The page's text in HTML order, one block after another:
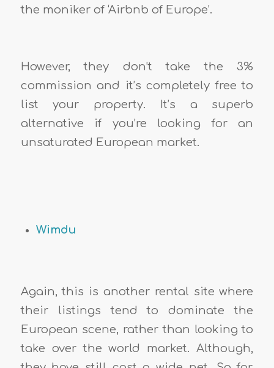
the moniker of ‘Airbnb of Europe’.
However, they don’t take the 3%
commission and it’s completely free to
list your property. It’s a superb
alternative if you’re looking for an
unsaturated European market.
Wimdu
Again, this is another rental site where
their listings tend to dominate the
European scene, rather than looking to
take over the world market. Although,